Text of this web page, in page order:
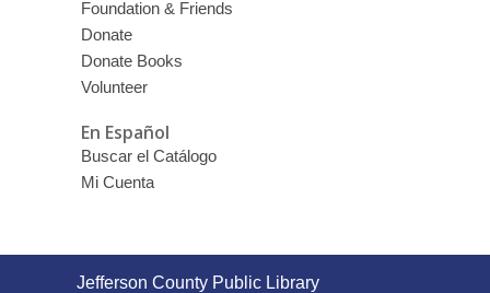
Foundation & Friends
Donate
Donate Books
Volunteer
En Español
Buscar el Catálogo
Mi Cuenta
Contact
Jefferson County Public Library